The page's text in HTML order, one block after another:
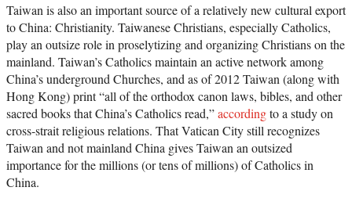
Taiwan is also an important source of a relatively new cultural export
to China: Christianity. Taiwanese Christians, especially Catholics,
play an outsize role in proselytizing and organizing Christians on the
mainland. Taiwan’s Catholics maintain an active network among
China’s underground Churches, and as of 2012 Taiwan (along with
Hong Kong) print “all of the orthodox canon laws, bibles, and other
sacred books that China’s Catholics read,”accordingto a study on
cross-strait religious relations. That Vatican City still recognizes
Taiwan and not mainland China gives Taiwan an outsized
importance for the millions (or tens of millions) of Catholics in
China.